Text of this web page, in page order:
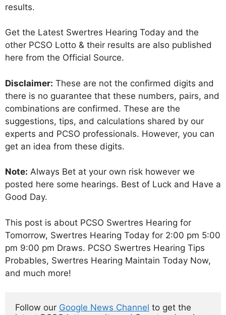
results.
Get the Latest Swertres Hearing Today and the
other PCSO Lotto & their results are also published
here from the Official Source.
Disclaimer: These are not the confirmed digits and
there is no guarantee that these numbers, pairs, and
combinations are confirmed. These are the
suggestions, tips, and calculations shared by our
experts and PCSO professionals. However, you can
get an idea from these digits.
Note: Always Bet at your own risk however we
posted here some hearings. Best of Luck and Have a
Good Day.
This post is about PCSO Swertres Hearing for
Tomorrow, Swertres Hearing Today for 2:00 pm 5:00
pm 9:00 pm Draws. PCSO Swertres Hearing Tips
Probables, Swertres Hearing Maintain Today Now,
and much more!
Follow our Google News Channel to get the